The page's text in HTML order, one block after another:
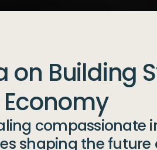
on Building
compassionate
shaping the future